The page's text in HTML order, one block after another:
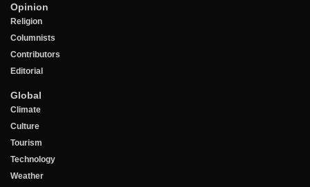
Opinion
Religion
Columnists
Contributors
Editorial
Global
Climate
Culture
Tourism
Technology
Weather